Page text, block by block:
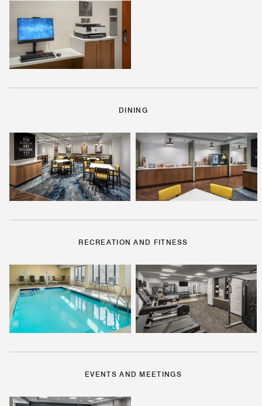
DINING
RECREATION AND FITNESS
EVENTS AND MEETINGS